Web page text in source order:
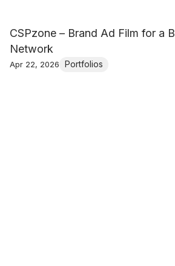
CSPzone – Brand Ad Film for a
Network
Apr 22, 2026 Portfolios